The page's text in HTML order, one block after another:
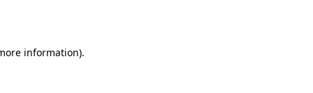
information).